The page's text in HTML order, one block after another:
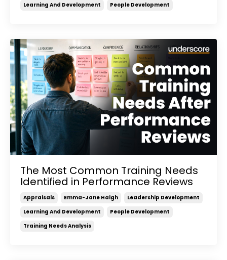
Learning And Development
People Development
The Most Common Training Needs
Identified in Performance Reviews
Appraisals Emma-Jane Haigh
Leadership Development
Learning And Development
People Development
Training Needs Analysis